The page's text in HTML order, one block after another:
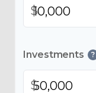
$
Investments ?
$